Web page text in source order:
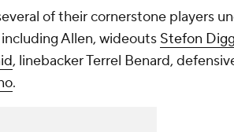
of their cornerstone players
Allen, wideouts Stefon
, linebacker Terrel Benard,
.